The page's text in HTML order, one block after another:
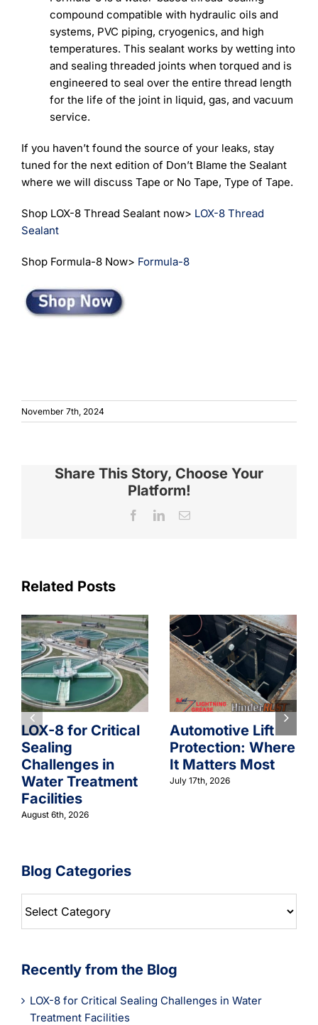
compound compatible with hydraulic oils and
systems, PVC piping, cryogenics, and high
temperatures. This sealant works by wetting into
and sealing threaded joints when torqued and is
engineered to seal over the entire thread length
for the life of the joint in liquid, gas, and vacuum
service.
If you haven’t found the source of your leaks, stay
tuned for the next edition of Don’t Blame the Sealant
where we will discuss Tape or No Tape, Type of Tape.
Shop LOX-8 Thread Sealant now> LOX-8 Thread
Sealant
Shop Formula-8 Now> Formula-8
November 7th, 2024
Share This Story, Choose Your
Platform!
FacebookLinkedInEmail
Related Posts
LOX-8 for Critical
Sealing
Challenges in
Water Treatment
Facilities
August 6th, 2026
Automotive Lift
Protection: Where
It Matters Most
July 17th, 2026
Blog Categories
Categories
Recently from the Blog
LOX-8 for Critical Sealing Challenges in Water
Treatment Facilities